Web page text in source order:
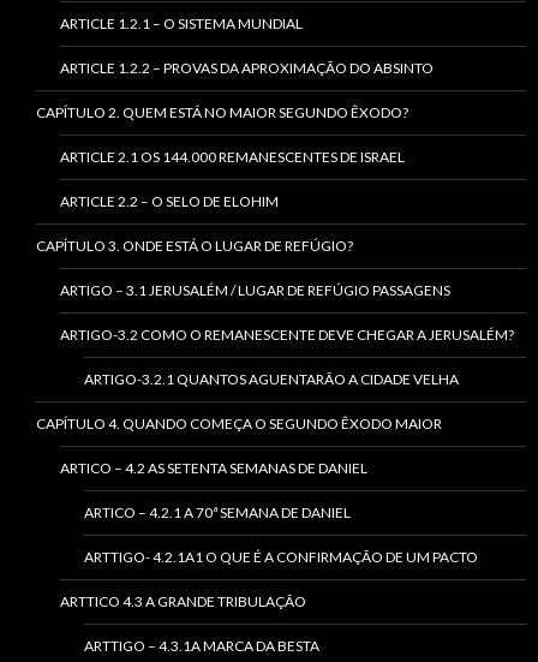
ARTICLE 1.2.1 – O SISTEMA MUNDIAL
ARTICLE 1.2.2 – PROVAS DA APROXIMAÇÃO DO ABSINTO
CAPÍTULO 2. QUEM ESTÁ NO MAIOR SEGUNDO ÊXODO?
ARTICLE 2.1 OS 144.000 REMANESCENTES DE ISRAEL
ARTICLE 2.2 – O SELO DE ELOHIM
CAPÍTULO 3. ONDE ESTÁ O LUGAR DE REFÚGIO?
ARTIGO – 3.1 JERUSALÉM / LUGAR DE REFÚGIO PASSAGENS
ARTIGO-3.2 COMO O REMANESCENTE DEVE CHEGAR A JERUSALÉM?
ARTIGO-3.2.1 QUANTOS AGUENTARÃO A CIDADE VELHA
CAPÍTULO 4. QUANDO COMEÇA O SEGUNDO ÊXODO MAIOR
ARTICO – 4.2 AS SETENTA SEMANAS DE DANIEL
ARTICO – 4.2.1 A 70ª SEMANA DE DANIEL
ARTTIGO- 4.2.1A1 O QUE É A CONFIRMAÇÃO DE UM PACTO
ARTTICO 4.3 A GRANDE TRIBULAÇÃO
ARTTIGO – 4.3.1A MARCA DA BESTA